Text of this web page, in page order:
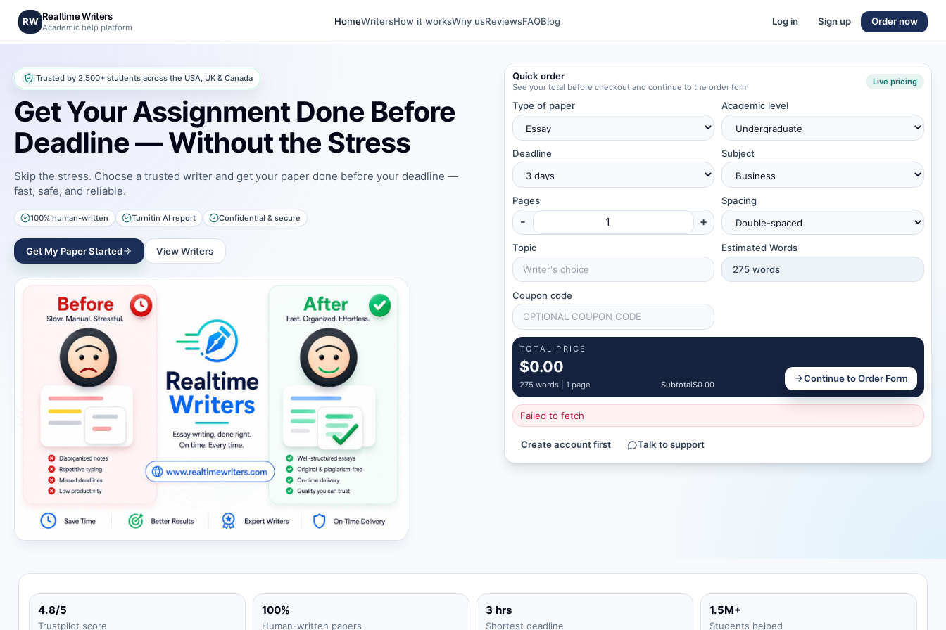
RW Realtime Writers
Academic help platform
HomeWritersHow it worksWhy usReviewsFAQBlog Log in Sign up Order now
Trusted by 2,500+ students across the USA, UK & Canada
Get Your Assignment Done Before
Deadline — Without the Stress
Skip the stress. Choose a trusted writer and get your paper done before your deadline —
fast, safe, and reliable.
100% human-written Turnitin AI report Confidential & secure
Get My Paper Started View Writers
Quick order
See your total before checkout and continue to the order form
Live pricing
Type of paper Academic level
Deadline Subject
Pages
- +
Spacing
Topic
Estimated Words
275words
Coupon code
TOTAL PRICE
$0.00
275 words | 1 page Subtotal$0.00
Continue to Order Form
Failed to fetch
Create account first Talk to support
4.8/5
Trustpilot score
100%
Human-written papers
3 hrs
Shortest deadline
1.5M+
Students helped